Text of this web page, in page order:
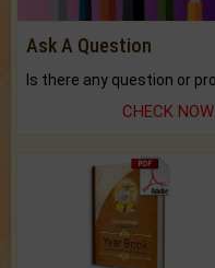
Ask A Question
CHECK NOW